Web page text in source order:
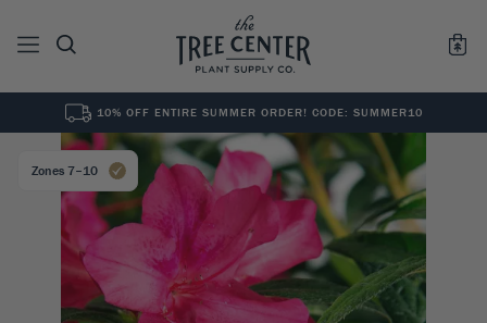
0Results for "
10% OFF ENTIRE SUMMER ORDER! CODE: SUMMER10
Zones 7–10